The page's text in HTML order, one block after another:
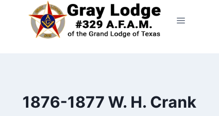
1876-1877 W. H. Crank